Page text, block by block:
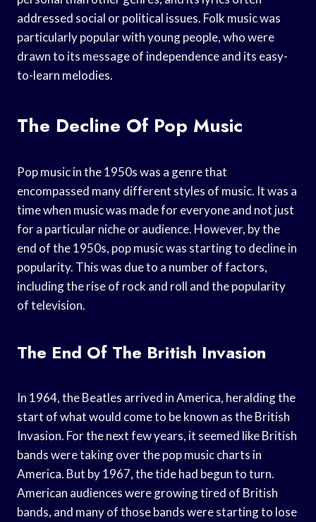
addressed social or political issues. Folk music was
particularly popular with young people, who were
drawn to its message of independence and its easy-
to-learn melodies.
The Decline Of Pop Music
Pop music in the 1950s was a genre that
encompassed many different styles of music. It was a
time when music was made for everyone and not just
for a particular niche or audience. However, by the
end of the 1950s, pop music was starting to decline in
popularity. This was due to a number of factors,
including the rise of rock and roll and the popularity
of television.
The End Of The British Invasion
In 1964, the Beatles arrived in America, heralding the
start of what would come to be known as the British
Invasion. For the next few years, it seemed like British
bands were taking over the pop music charts in
America. But by 1967, the tide had begun to turn.
American audiences were growing tired of British
bands, and many of those bands were starting to lose